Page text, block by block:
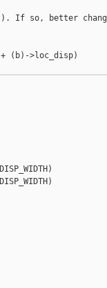
If so, better
(b)->loc_disp)